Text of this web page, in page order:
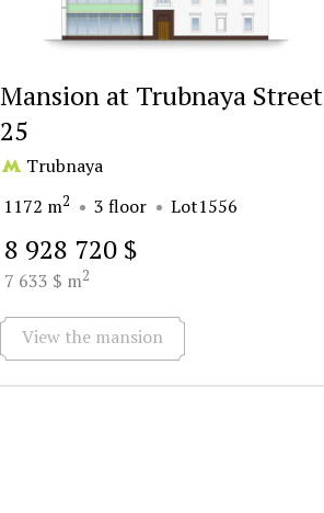
Mansion at Trubnaya Street
25
Trubnaya
1172 m2 3 floor Lot1556
8 928 720 $
7 633 $ m2
View the mansion